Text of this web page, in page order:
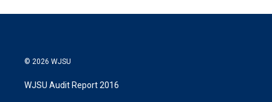
© 2026 WJSU
WJSU Audit Report 2016